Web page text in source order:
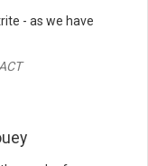
- as we have